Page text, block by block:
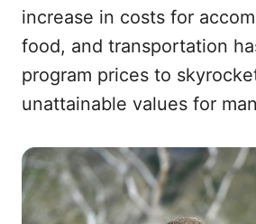
increase in costs for
food, and transportation
program prices to
unattainable values for